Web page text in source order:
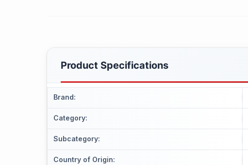
Product Specifications
Brand:
Category:
Subcategory:
Country of Origin: